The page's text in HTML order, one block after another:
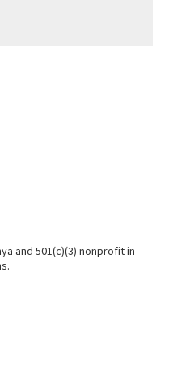
and 501(c)(3) nonprofit in